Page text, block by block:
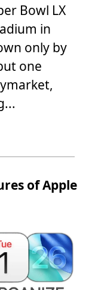
Bowl LX
in
only by
one
of Apple